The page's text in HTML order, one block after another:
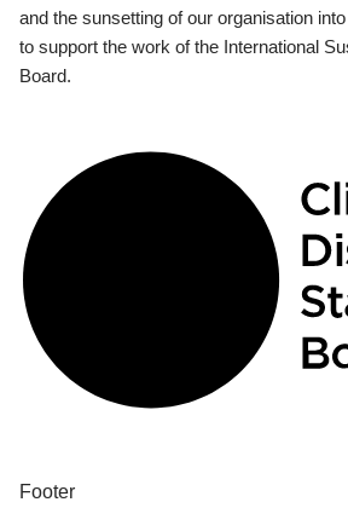
and the sunsetting of our organisation
to support the work of the International
Board.
Footer